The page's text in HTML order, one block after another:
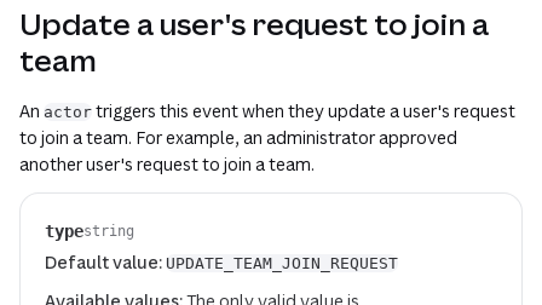
Update a user's request to join a
team
An actor triggers this event when they update a user's request
to join a team. For example, an administrator approved
another user's request to join a team.
typestring
Default value: UPDATE_TEAM_JOIN_REQUEST